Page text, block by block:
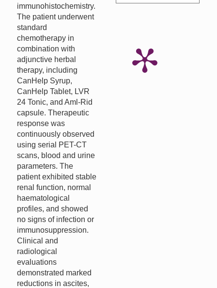
immunohistochemistry.
The patient underwent
standard
chemotherapy in
combination with
adjunctive herbal
therapy, including
CanHelp Syrup,
CanHelp Tablet, LVR
24 Tonic, and Aml-Rid
capsule. Therapeutic
response was
continuously observed
using serial PET-CT
scans, blood and urine
parameters. The
patient exhibited stable
renal function, normal
haematological
profiles, and showed
no signs of infection or
immunosuppression.
Clinical and
radiological
evaluations
demonstrated marked
reductions in ascites,